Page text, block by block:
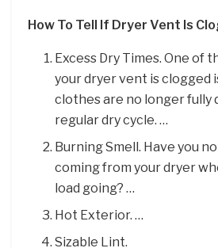
How To Tell If Dryer Vent Is
Excess Dry Times. One of
your dryer vent is clogged
clothes are no longer fully
regular dry cycle. …
Burning Smell. Have you
coming from your dryer
load going? …
Hot Exterior. …
Sizable Lint.